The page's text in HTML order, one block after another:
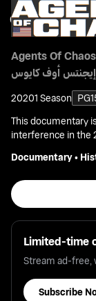
Agents Of Chaos
إيجنتس أوف كايوس
20201 Season
This documentary
interference in the
Documentary•
Limited-time
Stream ad-free,
Subscribe